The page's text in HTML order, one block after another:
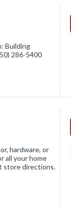
Building
286-5400
hardware, or
all your home
store directions.